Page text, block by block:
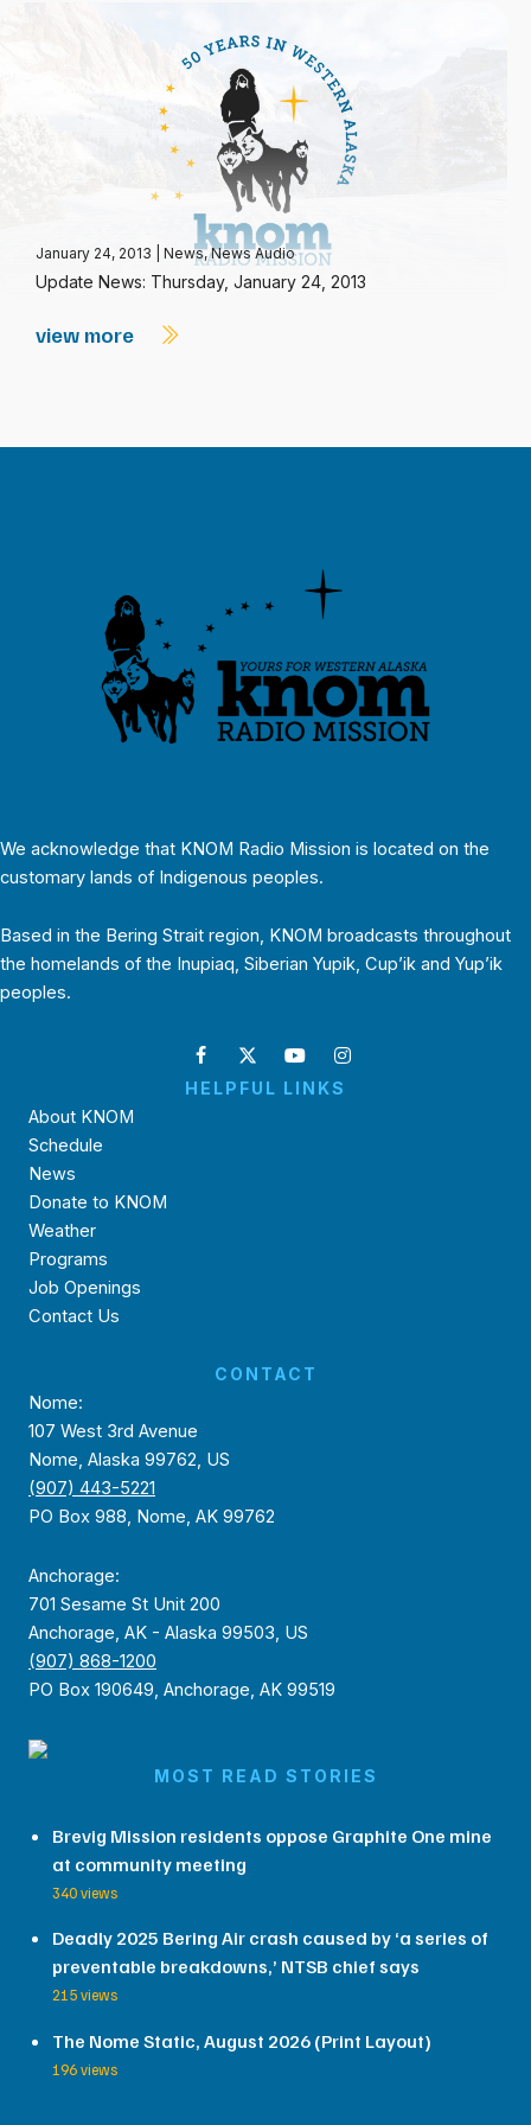
January 24, 2013 News,News Audio
Update News: Thursday, January 24, 2013
view more
We acknowledge that KNOM Radio Mission is located on the
customary lands of Indigenous peoples.
Based in the Bering Strait region, KNOM broadcasts throughout
the homelands of the Inupiaq, Siberian Yupik, Cup’ik and Yup’ik
peoples.
HELPFUL LINKS
About KNOM
Schedule
News
Donate to KNOM
Weather
Programs
Job Openings
Contact Us
CONTACT
Nome:
107 West 3rd Avenue
Nome, Alaska 99762, US
(907) 443-5221
PO Box 988, Nome, AK 99762
Anchorage:
701 Sesame St Unit 200
Anchorage, AK - Alaska 99503, US
(907) 868-1200
PO Box 190649, Anchorage, AK 99519
MOST READ STORIES
Brevig Mission residents oppose Graphite One mine
at community meeting
340 views
Deadly 2025 Bering Air crash caused by ‘a series of
preventable breakdowns,’ NTSB chief says
215 views
The Nome Static, August 2026 (Print Layout)
196 views